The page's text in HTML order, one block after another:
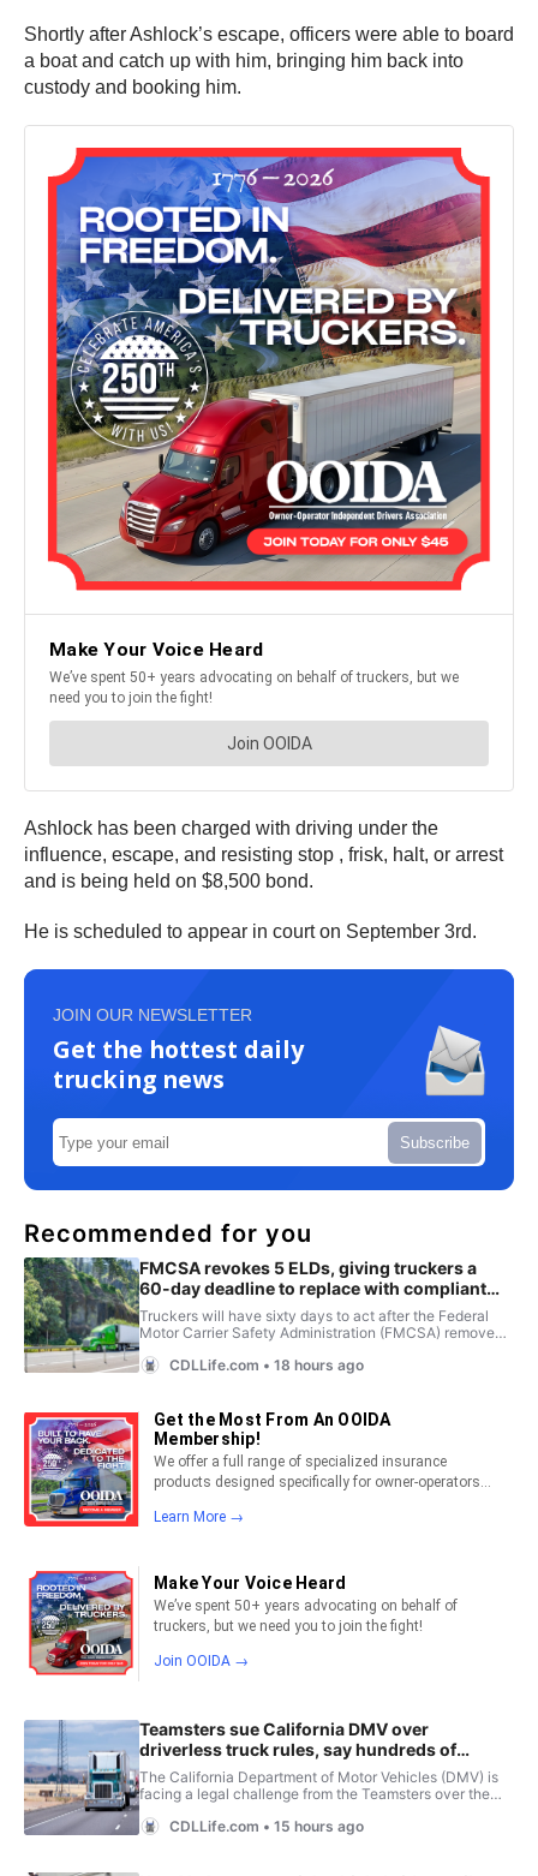
Shortly after Ashlock’s escape, officers were able to board
a boat and catch up with him, bringing him back into
custody and booking him.
Ashlock has been charged with driving under the
influence, escape, and resisting stop , frisk, halt, or arrest
and is being held on $8,500 bond.
He is scheduled to appear in court on September 3rd.
JOIN OUR NEWSLETTER
Get the hottest daily
trucking news